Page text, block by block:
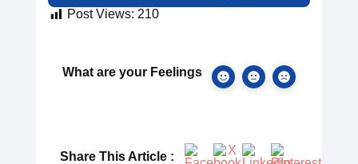
Post Views: 210
What are your Feelings
Share This Article :